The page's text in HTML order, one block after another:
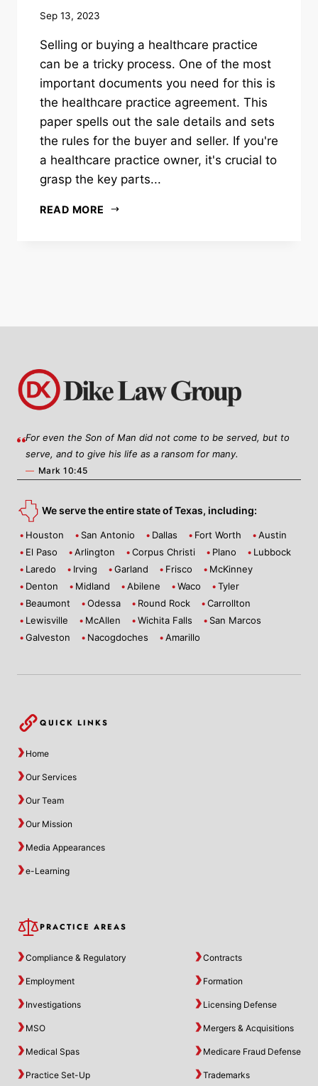
Sep 13, 2023
Selling or buying a healthcare practice
can be a tricky process. One of the most
important documents you need for this is
the healthcare practice agreement. This
paper spells out the sale details and sets
the rules for the buyer and seller. If you're
a healthcare practice owner, it's crucial to
grasp the key parts...
READ MORE
For even the Son of Man did not come to be served, but to
serve, and to give his life as a ransom for many.
— Mark 10:45
We serve the entire state of Texas, including:
Houston San Antonio Dallas Fort Worth
Austin
El Paso
Arlington Corpus Christi Plano
Lubbock
Laredo
Irving Garland Frisco
McKinney
Denton
Midland Abilene Waco
Tyler
Beaumont
Odessa Round Rock
Carrollton
Lewisville
McAllen Wichita Falls
San Marcos
Galveston
Nacogdoches Amarillo
QUICK LINKS
Home
Our Services
Our Team
Our Mission
Media Appearances
e-Learning
PRACTICE AREAS
Compliance & Regulatory Contracts
Employment Formation
Investigations Licensing Defense
MSO Mergers & Acquisitions
Medical Spas Medicare Fraud Defense
Practice Set-Up Trademarks